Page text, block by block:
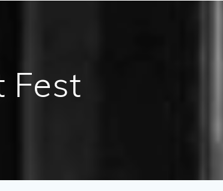
Fest